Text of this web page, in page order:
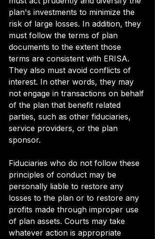
plan's investments to minimize the
risk of large losses. In addition, they
must follow the terms of plan
documents to the extent those
terms are consistent with ERISA.
They also must avoid conflicts of
interest. In other words, they may
not engage in transactions on behalf
of the plan that benefit related
parties, such as other fiduciaries,
service providers, or the plan
sponsor.
Fiduciaries who do not follow these
principles of conduct may be
personally liable to restore any
losses to the plan or to restore any
profits made through improper use
of plan assets. Courts may take
whatever action is appropriate